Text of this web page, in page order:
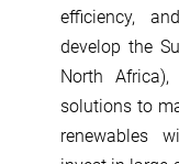
efficiency,
develop the
North
solutions to
renewables